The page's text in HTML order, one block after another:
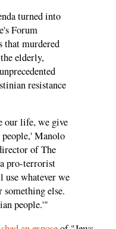
turned into
Forum
that murdered
elderly,
resistance
our life, we give
Manolo
of The
pro-terrorist
whatever we
something else.
people.'"